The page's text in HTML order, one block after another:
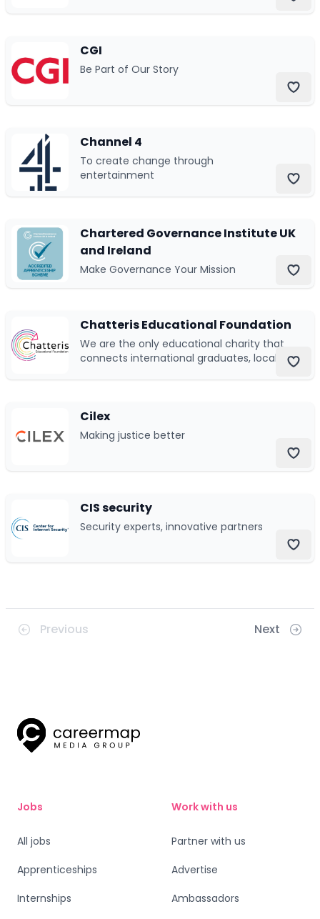
CGI
Be Part of Our Story
Channel 4
To create change through
entertainment
Chartered Governance Institute UK
and Ireland
Make Governance Your Mission
Chatteris Educational Foundation
We are the only educational charity that
connects international graduates, local
Cilex
Making justice better
CIS security
Security experts, innovative partners
Previous Next
Jobs
All jobs
Apprenticeships
Internships
Work with us
Partner with us
Advertise
Ambassadors